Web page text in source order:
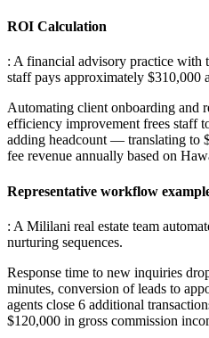
ROI Calculation
: A financial advisory practice with
staff pays approximately $310,000
Automating client onboarding and
efficiency improvement frees staff
adding headcount — translating to
fee revenue annually based on
Representative workflow
: A Mililani real estate team
nurturing sequences.
Response time to new inquiries
minutes, conversion of leads to
agents close 6 additional
$120,000 in gross commission